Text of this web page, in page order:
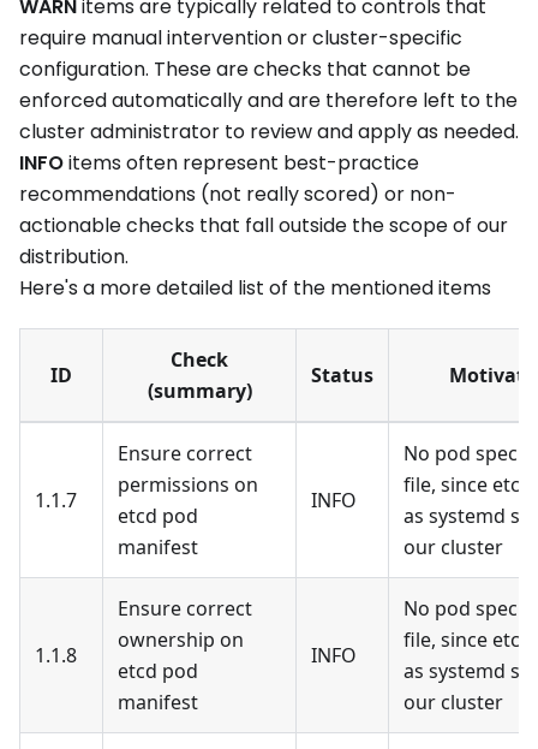
WARNitems are typically related to controls that
require manual intervention or cluster-specific
configuration. These are checks that cannot be
enforced automatically and are therefore left to the
cluster administrator to review and apply as needed.
INFOitems often represent best-practice
recommendations (not really scored) or non-
actionable checks that fall outside the scope of our
distribution.
Here's a more detailed list of the mentioned items
ID
Check
(summary)
Status
1.1.7
Ensure correct
permissions on
etcd pod
manifest
INFO
No pod
file, since
as systemd
our cluster
1.1.8
Ensure correct
ownership on
etcd pod
manifest
INFO
No pod
file, since
as systemd
our cluster